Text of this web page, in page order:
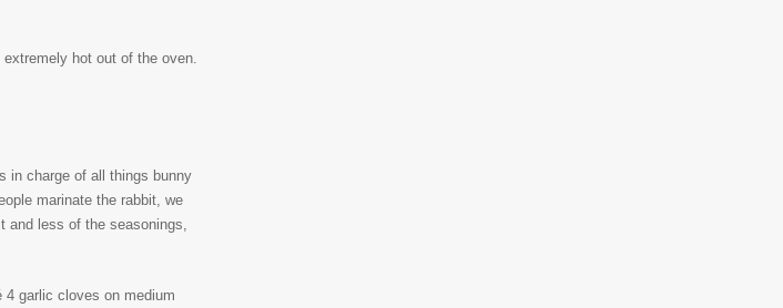
hot out of the oven.
in charge of all things bunny
marinate the rabbit, we
and less of the seasonings,
4 garlic cloves on medium